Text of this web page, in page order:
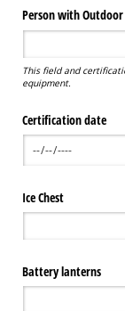
Person with
This field and
equipment.
Certification date
Ice Chest
Battery lanterns